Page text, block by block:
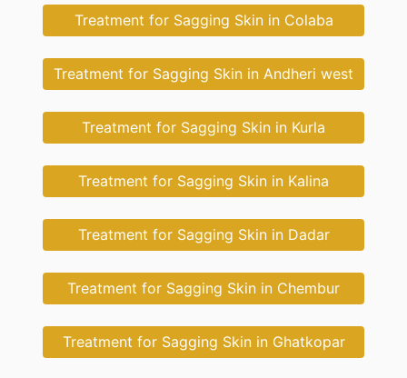
Treatment for Sagging Skin in Colaba
Treatment for Sagging Skin in Andheri west
Treatment for Sagging Skin in Kurla
Treatment for Sagging Skin in Kalina
Treatment for Sagging Skin in Dadar
Treatment for Sagging Skin in Chembur
Treatment for Sagging Skin in Ghatkopar